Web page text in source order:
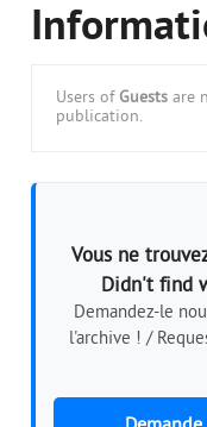
Users of Guests are
publication.
Vous ne
Didn't find
Demandez-le
l'archive ! /